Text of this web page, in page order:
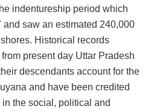
indentureship period which
and saw an estimated 240,000
Historical records
present day Uttar Pradesh
descendants account for the
and have been credited
the social, political and